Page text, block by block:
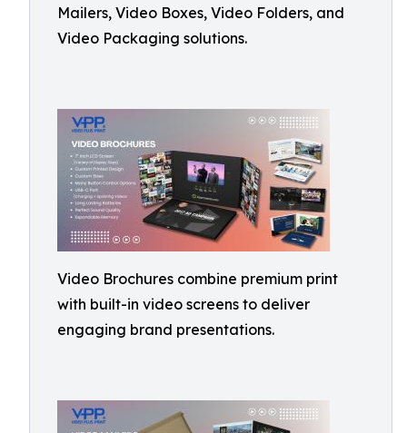
Mailers, Video Boxes, Video Folders, and
Video Packaging solutions.
Video Brochures combine premium print
with built-in video screens to deliver
engaging brand presentations.